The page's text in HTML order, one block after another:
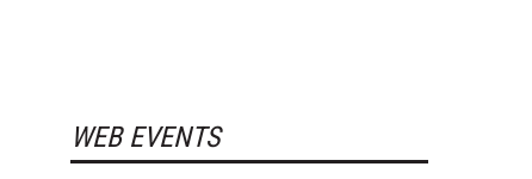
WEB EVENTS